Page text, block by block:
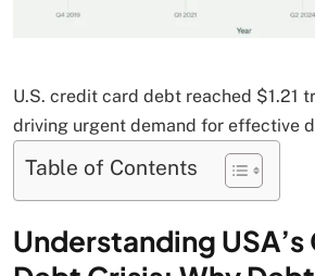
U.S. credit card debt reached $1.21
driving urgent demand for effective
Table of Contents
Understanding